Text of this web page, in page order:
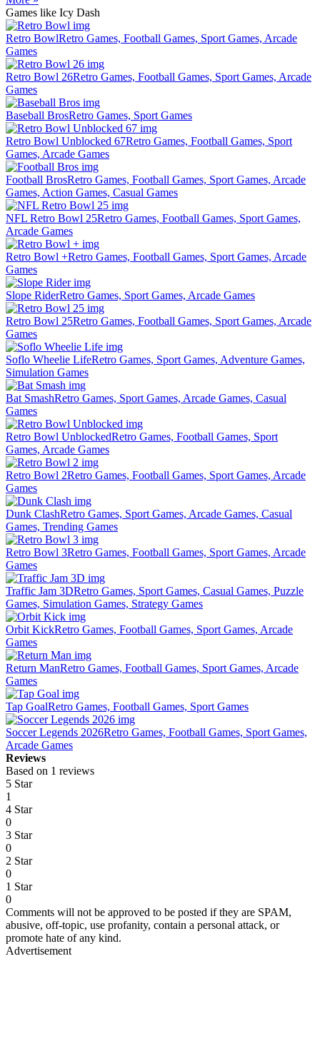
Games like Icy Dash
Retro BowlRetro Games, Football Games, Sport Games, Arcade
Games
Retro Bowl 26Retro Games, Football Games, Sport Games, Arcade
Games
Baseball BrosRetro Games, Sport Games
Retro Bowl Unblocked 67Retro Games, Football Games, Sport
Games, Arcade Games
Football BrosRetro Games, Football Games, Sport Games, Arcade
Games, Action Games, Casual Games
NFL Retro Bowl 25Retro Games, Football Games, Sport Games,
Arcade Games
Retro Bowl +Retro Games, Football Games, Sport Games, Arcade
Games
Slope RiderRetro Games, Sport Games, Arcade Games
Retro Bowl 25Retro Games, Football Games, Sport Games, Arcade
Games
Soflo Wheelie LifeRetro Games, Sport Games, Adventure Games,
Simulation Games
Bat SmashRetro Games, Sport Games, Arcade Games, Casual
Games
Retro Bowl UnblockedRetro Games, Football Games, Sport
Games, Arcade Games
Retro Bowl 2Retro Games, Football Games, Sport Games, Arcade
Games
Dunk ClashRetro Games, Sport Games, Arcade Games, Casual
Games, Trending Games
Retro Bowl 3Retro Games, Football Games, Sport Games, Arcade
Games
Traffic Jam 3DRetro Games, Sport Games, Casual Games, Puzzle
Games, Simulation Games, Strategy Games
Orbit KickRetro Games, Football Games, Sport Games, Arcade
Games
Return ManRetro Games, Football Games, Sport Games, Arcade
Games
Tap GoalRetro Games, Football Games, Sport Games
Soccer Legends 2026Retro Games, Football Games, Sport Games,
Arcade Games
Reviews
Based on 1 reviews
5 Star
1
4 Star
0
3 Star
0
2 Star
0
1 Star
0
Comments will not be approved to be posted if they are SPAM,
abusive, off-topic, use profanity, contain a personal attack, or
promote hate of any kind.
Advertisement